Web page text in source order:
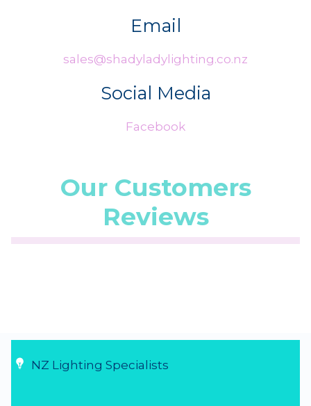
Email
sales@shadyladylighting.co.nz
Social Media
Facebook
Our Customers
Reviews